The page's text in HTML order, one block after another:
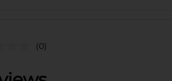
(0)